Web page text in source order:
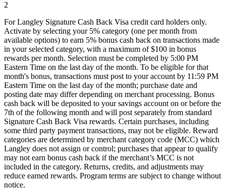
2
For Langley Signature Cash Back Visa credit card holders only.
Activate by selecting your 5% category (one per month from
available options) to earn 5% bonus cash back on transactions made
in your selected category, with a maximum of $100 in bonus
rewards per month. Selection must be completed by 5:00 PM
Eastern Time on the last day of the month. To be eligible for that
month's bonus, transactions must post to your account by 11:59 PM
Eastern Time on the last day of the month; purchase date and
posting date may differ depending on merchant processing. Bonus
cash back will be deposited to your savings account on or before the
7th of the following month and will post separately from standard
Signature Cash Back Visa rewards. Certain purchases, including
some third party payment transactions, may not be eligible. Reward
categories are determined by merchant category code (MCC) which
Langley does not assign or control; purchases that appear to qualify
may not earn bonus cash back if the merchant’s MCC is not
included in the category. Returns, credits, and adjustments may
reduce earned rewards. Program terms are subject to change without
notice.